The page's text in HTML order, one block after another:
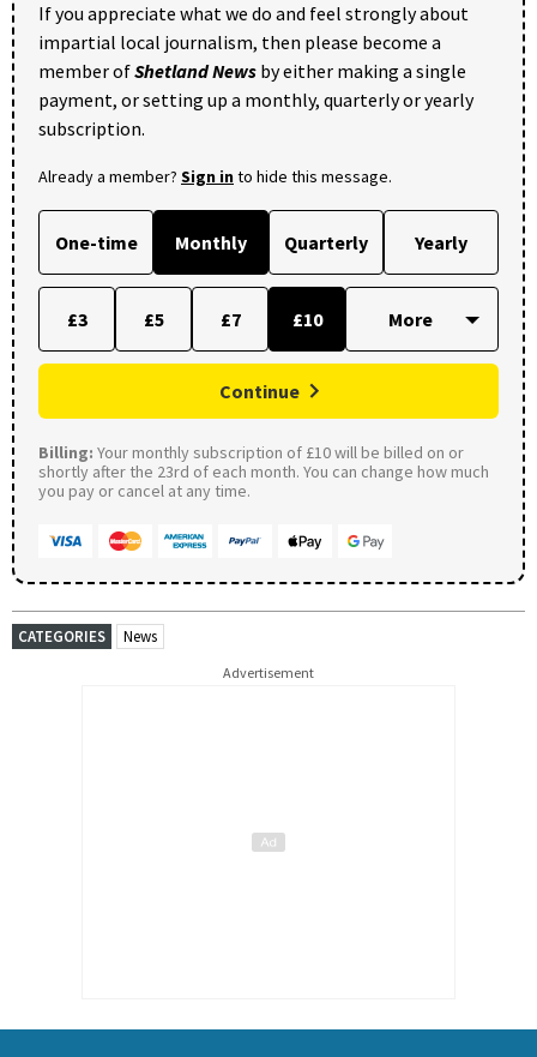
If you appreciate what we do and feel strongly about
impartial local journalism, then please become a
member ofShetland News by either making a single
payment, or setting up a monthly, quarterly or yearly
subscription.
Already a member? Sign into hide this message.
One-time Monthly Quarterly Yearly
£3 £5 £7 £10
Continue
Billing: Your monthly subscription of £10 will be billed on or
shortly after the 23rd of each month. You can change how much
you pay or cancel at any time.
CATEGORIES News
Advertisement